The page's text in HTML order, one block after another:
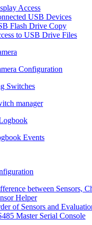
Access
USB Devices
Flash Drive Copy
to USB Drive Files
Configuration
Switches
manager
Events
between Sensors,
Helper
of Sensors and
Master Serial Console